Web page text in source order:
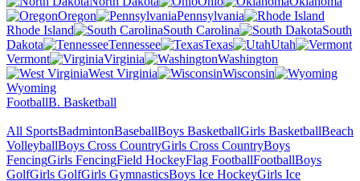
Oregon
Pennsylvania
Rhode Island
South Carolina
South
Dakota
Tennessee Texas
Utah
Vermont
Virginia
Washington
West Virginia
Wisconsin
Wyoming
FootballB. Basketball
All SportsBadmintonBaseballBoys BasketballGirls BasketballBeach
VolleyballBoys Cross CountryGirls Cross CountryBoys
FencingGirls FencingField HockeyFlag FootballFootballBoys
GolfGirls GolfGirls GymnasticsBoys Ice HockeyGirls Ice